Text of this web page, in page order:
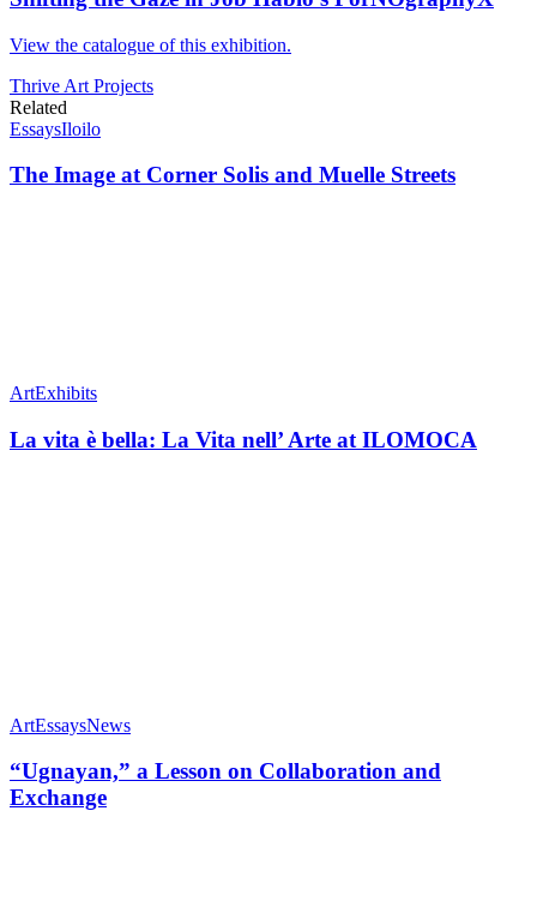
View the catalogue of this exhibition.
Thrive Art Projects
Related
EssaysIloilo
The Image at Corner Solis and Muelle Streets
ArtExhibits
La vita è bella: La Vita nell’ Arte at ILOMOCA
ArtEssaysNews
“Ugnayan,” a Lesson on Collaboration and
Exchange